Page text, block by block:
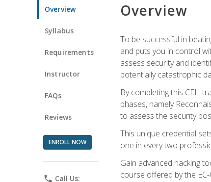
Overview
Syllabus
Requirements
Instructor
FAQs
Reviews
ENROLL NOW
phone Call Us:
Overview
To be successful in
and puts you in control
assess security and
potentially catastrophic
By completing this CEH
phases, namely
to assess the security
This unique credential
one in every two
Gain advanced hacking
course offered by the